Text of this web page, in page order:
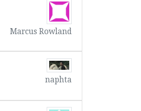
Marcus Rowland
naphta